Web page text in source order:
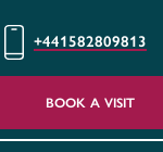
+441582809813
BOOK A VISIT